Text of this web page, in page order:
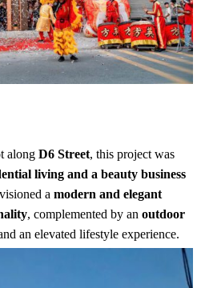
along D6 Street, this project was
living and a beauty business
a modern and elegant
, complemented by an outdoor
an elevated lifestyle experience.